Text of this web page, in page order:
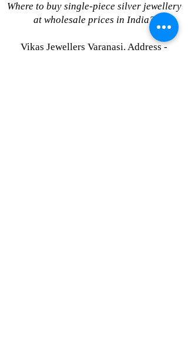
Where to buy single-piece silver jewellery
at wholesale prices in India?
Vikas Jewellers Varanasi. Address -